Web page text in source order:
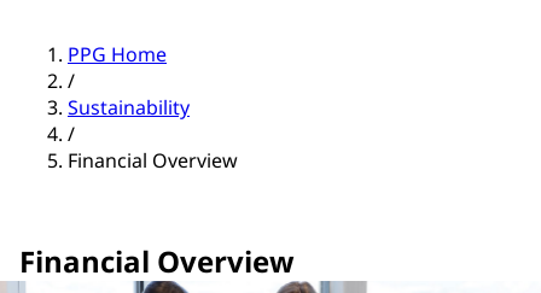
PPG Home
/
Sustainability
/
Financial Overview
Financial Overview